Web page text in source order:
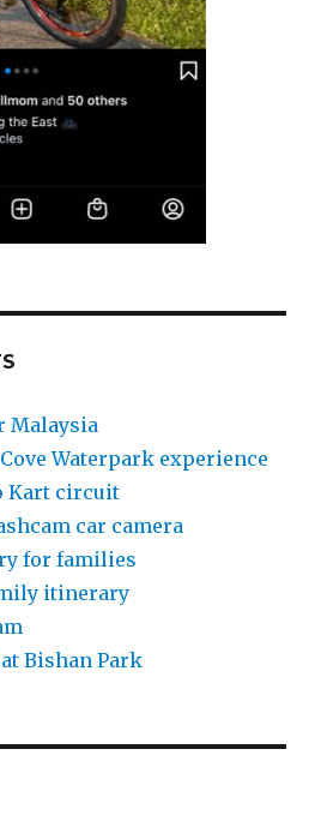
Malaysia
Waterpark experience
Kart circuit
car camera
for families
itinerary
Bishan Park